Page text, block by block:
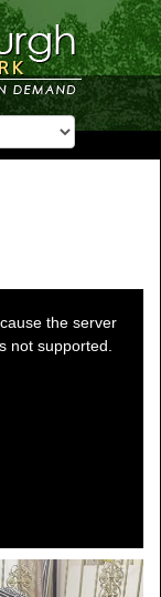
the server
not supported.